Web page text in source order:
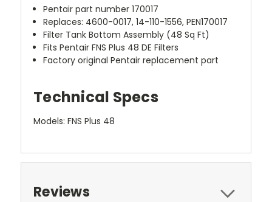
Pentair part number 170017
Replaces: 4600-0017, 14-110-1556, PEN170017
Filter Tank Bottom Assembly (48 Sq Ft)
Fits Pentair FNS Plus 48 DE Filters
Factory original Pentair replacement part
Technical Specs
Models: FNS Plus 48
Reviews